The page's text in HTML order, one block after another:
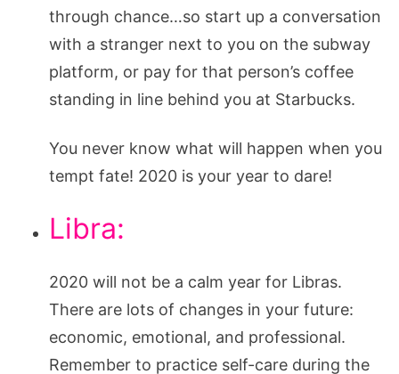
through chance…so start up a conversation
with a stranger next to you on the subway
platform, or pay for that person’s coffee
standing in line behind you at Starbucks.
You never know what will happen when you
tempt fate! 2020 is your year to dare!
Libra:
2020 will not be a calm year for Libras.
There are lots of changes in your future:
economic, emotional, and professional.
Remember to practice self-care during the